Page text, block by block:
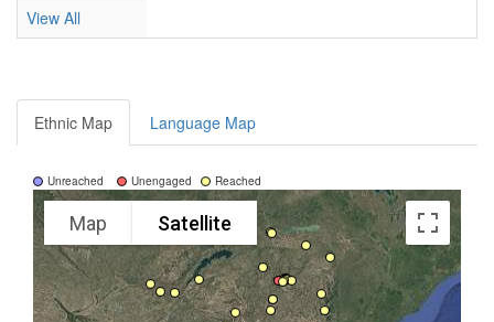
View All
Ethnic Map Language Map
Unreached Unengaged Reached
Map Satellite